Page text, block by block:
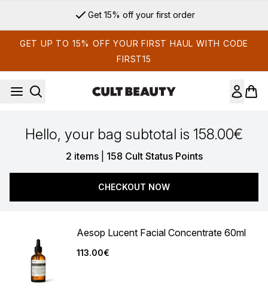
Get 15% off your first order
GET UP TO 15% OFF YOUR FIRST HAUL WITH CODE
FIRST15
Hello, your bag subtotal is 158.00€
2 items 158 Cult Status Points
CHECKOUT NOW
Aesop Lucent Facial Concentrate 60ml
113.00€